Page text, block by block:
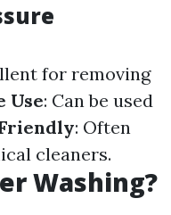
for removing
Use: Can be used
: Often
cleaners.
Washing?